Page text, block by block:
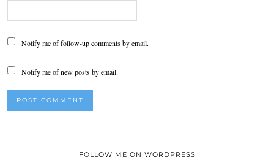
Notify me of follow-up comments by email.
Notify me of new posts by email.
FOLLOW ME ON WORDPRESS